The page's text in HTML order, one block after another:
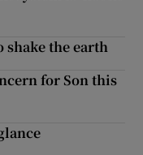
shake the earth
for Son this